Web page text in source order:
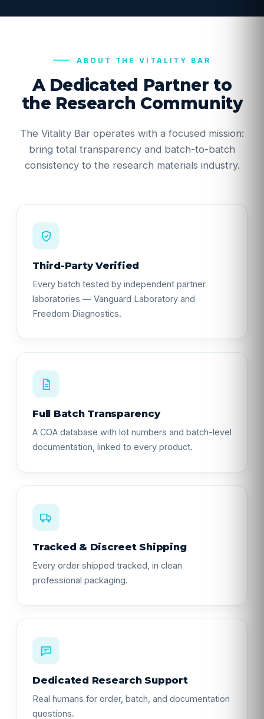
ABOUT THE VITALITY BAR
A Dedicated Partner to
the Research Community
The Vitality Bar operates with a focused mission:
bring total transparency and batch-to-batch
consistency to the research materials industry.
Third-Party Verified
Every batch tested by independent partner
laboratories — Vanguard Laboratory and
Freedom Diagnostics.
Full Batch Transparency
A COA database with lot numbers and batch-level
documentation, linked to every product.
Tracked & Discreet Shipping
Every order shipped tracked, in clean
professional packaging.
Dedicated Research Support
Real humans for order, batch, and documentation
questions.